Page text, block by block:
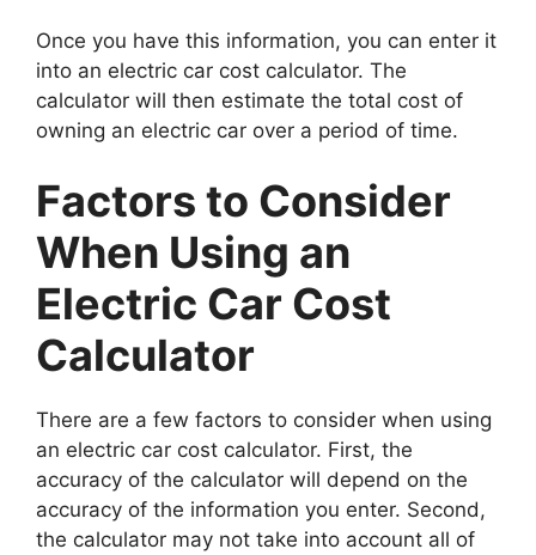
Once you have this information, you can enter it
into an electric car cost calculator. The
calculator will then estimate the total cost of
owning an electric car over a period of time.
Factors to Consider
When Using an
Electric Car Cost
Calculator
There are a few factors to consider when using
an electric car cost calculator. First, the
accuracy of the calculator will depend on the
accuracy of the information you enter. Second,
the calculator may not take into account all of